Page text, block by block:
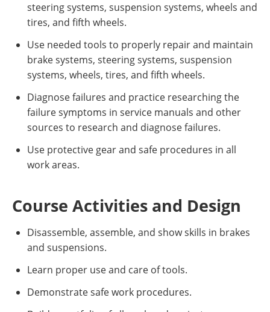
steering systems, suspension systems, wheels and
tires, and fifth wheels.
Use needed tools to properly repair and maintain
brake systems, steering systems, suspension
systems, wheels, tires, and fifth wheels.
Diagnose failures and practice researching the
failure symptoms in service manuals and other
sources to research and diagnose failures.
Use protective gear and safe procedures in all
work areas.
Course Activities and Design
Disassemble, assemble, and show skills in brakes
and suspensions.
Learn proper use and care of tools.
Demonstrate safe work procedures.